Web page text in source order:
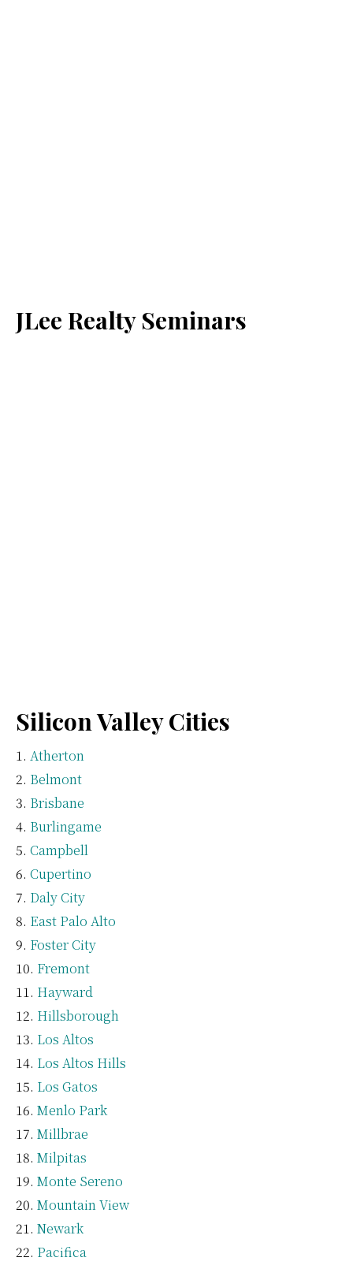
JLee Realty Seminars
Silicon Valley Cities
Atherton
Belmont
Brisbane
Burlingame
Campbell
Cupertino
Daly City
East Palo Alto
Foster City
Fremont
Hayward
Hillsborough
Los Altos
Los Altos Hills
Los Gatos
Menlo Park
Millbrae
Milpitas
Monte Sereno
Mountain View
Newark
Pacifica